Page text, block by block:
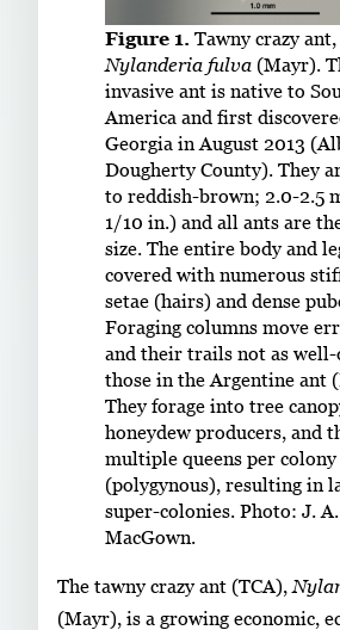
Figure 1. Tawny crazy ant,
Nylanderia fulva (Mayr).
invasive ant is native to
America and first
Georgia in August 2013
Dougherty County). They
to reddish-brown; 2.0-2.5
1/10 in.) and all ants are
size. The entire body and
covered with numerous
setae (hairs) and dense
Foraging columns move
and their trails not as well-
those in the Argentine ant
They forage into tree
honeydew producers, and
multiple queens per colony
(polygynous), resulting in
super-colonies. Photo: J. A.
MacGown.
The tawny crazy ant (TCA),
(Mayr), is a growing economic,